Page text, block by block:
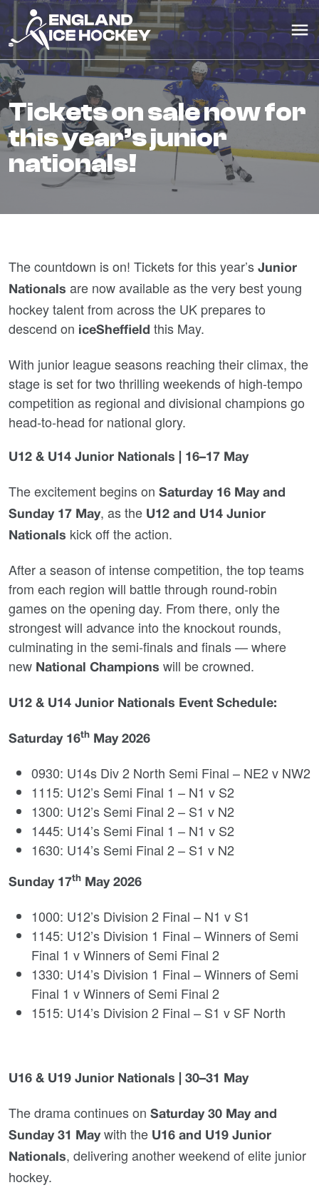
tickets on sale now for
this year’s junior
nationals!
The countdown is on! Tickets for this year’s Junior
Nationals are now available as the very best young
hockey talent from across the UK prepares to
descend on iceSheffield this May.
With junior league seasons reaching their climax, the
stage is set for two thrilling weekends of high‑tempo
competition as regional and divisional champions go
head‑to‑head for national glory.
U12 & U14 Junior Nationals | 16–17 May
The excitement begins on Saturday 16 May and
Sunday 17 May, as the U12 and U14 Junior
Nationals kick off the action.
After a season of intense competition, the top teams
from each region will battle through round‑robin
games on the opening day. From there, only the
strongest will advance into the knockout rounds,
culminating in the semi‑finals and finals — where
new National Champions will be crowned.
U12 & U14 Junior Nationals Event Schedule:
Saturday 16th May 2026
0930: U14s Div 2 North Semi Final – NE2 v NW2
1115: U12’s Semi Final 1 – N1 v S2
1300: U12’s Semi Final 2 – S1 v N2
1445: U14’s Semi Final 1 – N1 v S2
1630: U14’s Semi Final 2 – S1 v N2
Sunday 17th May 2026
1000: U12’s Division 2 Final – N1 v S1
1145: U12’s Division 1 Final – Winners of Semi
Final 1 v Winners of Semi Final 2
1330: U14’s Division 1 Final – Winners of Semi
Final 1 v Winners of Semi Final 2
1515: U14’s Division 2 Final – S1 v SF North
U16 & U19 Junior Nationals | 30–31 May
The drama continues on Saturday 30 May and
Sunday 31 May with the U16 and U19 Junior
Nationals, delivering another weekend of elite junior
hockey.